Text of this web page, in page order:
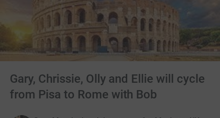
Gary, Chrissie, Olly and Ellie will cycle
from Pisa to Rome with Bob